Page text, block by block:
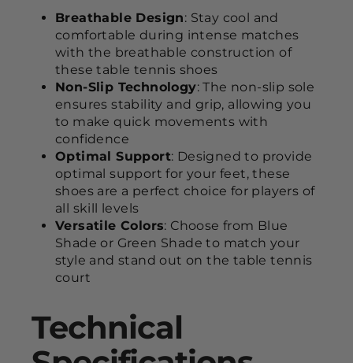
Breathable Design: Stay cool and
comfortable during intense matches
with the breathable construction of
these table tennis shoes
Non-Slip Technology: The non-slip sole
ensures stability and grip, allowing you
to make quick movements with
confidence
Optimal Support: Designed to provide
optimal support for your feet, these
shoes are a perfect choice for players of
all skill levels
Versatile Colors: Choose from Blue
Shade or Green Shade to match your
style and stand out on the table tennis
court
Technical